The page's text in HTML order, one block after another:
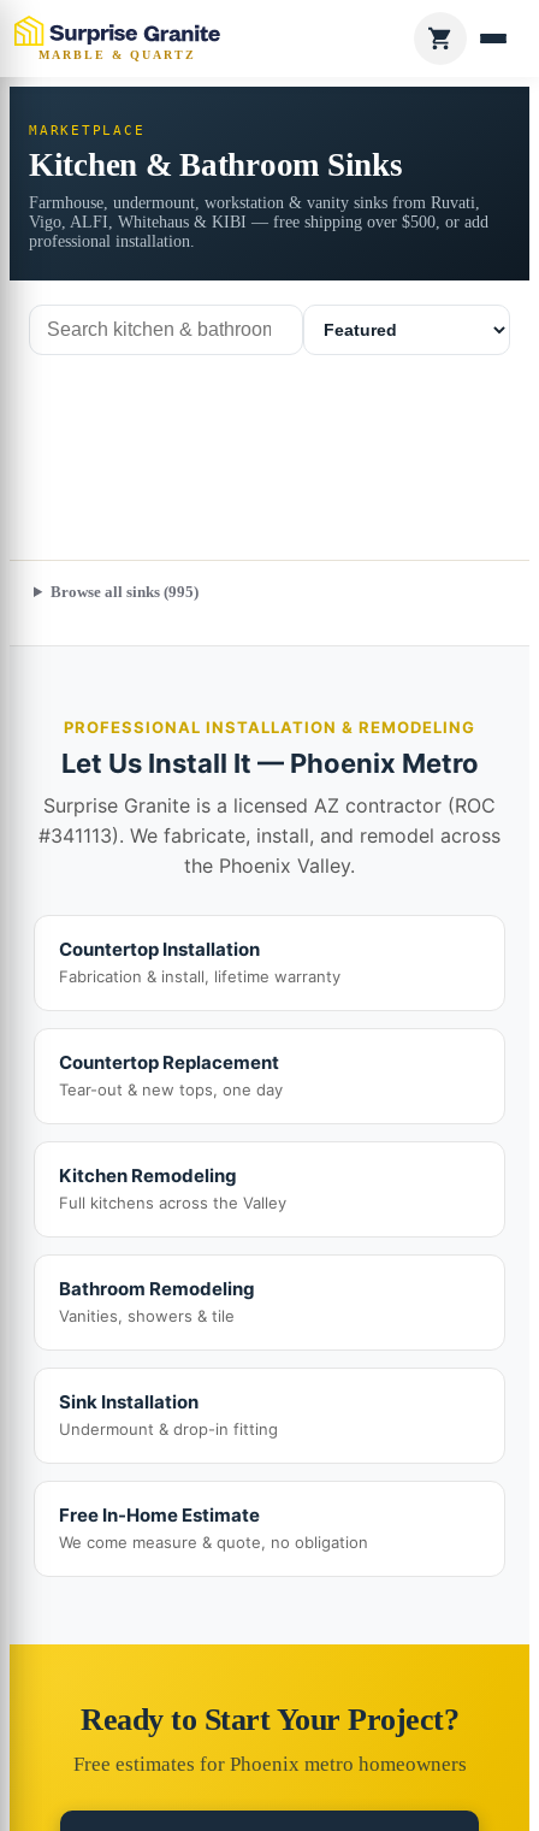
MARBLE & QUARTZ
MARKETPLACE
Kitchen & Bathroom Sinks
Farmhouse, undermount, workstation & vanity sinks from Ruvati,
Vigo, ALFI, Whitehaus & KIBI — free shipping over $500, or add
professional installation.
Search
Browse all sinks (995)
PROFESSIONAL INSTALLATION & REMODELING
Let Us Install It — Phoenix Metro
Surprise Granite is a licensed AZ contractor (ROC
#341113). We fabricate, install, and remodel across
the Phoenix Valley.
Countertop Installation
Fabrication & install, lifetime warranty
Countertop Replacement
Tear-out & new tops, one day
Kitchen Remodeling
Full kitchens across the Valley
Bathroom Remodeling
Vanities, showers & tile
Sink Installation
Undermount & drop-in fitting
Free In-Home Estimate
We come measure & quote, no obligation
Ready to Start Your Project?
Free estimates for Phoenix metro homeowners